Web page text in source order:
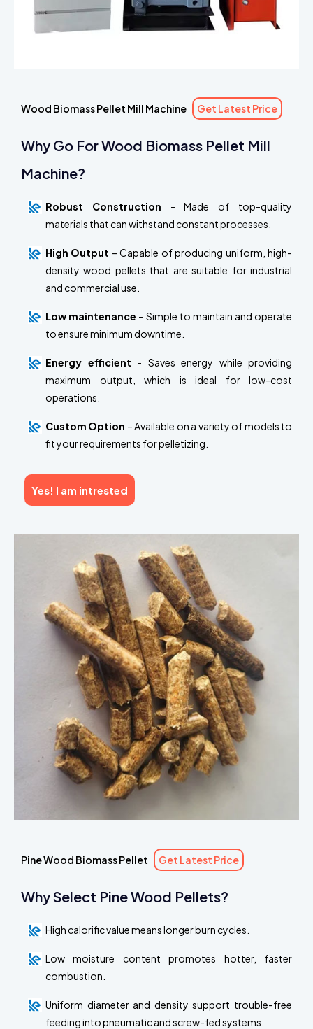
Wood Biomass Pellet Mill Machine Get Latest Price
Why Go For Wood Biomass Pellet Mill
Machine?
Robust Construction - Made of top-quality
materials that can withstand constant processes.
High Output – Capable of producing uniform, high-
density wood pellets that are suitable for industrial
and commercial use.
Low maintenance – Simple to maintain and operate
to ensure minimum downtime.
Energy efficient - Saves energy while providing
maximum output, which is ideal for low-cost
operations.
Custom Option – Available on a variety of models to
fit your requirements for pelletizing.
Yes! I am intrested
Pine Wood Biomass Pellet Get Latest Price
Why Select Pine Wood Pellets?
High calorific value means longer burn cycles.
Low moisture content promotes hotter, faster
combustion.
Uniform diameter and density support trouble-free
feeding into pneumatic and screw-fed systems.